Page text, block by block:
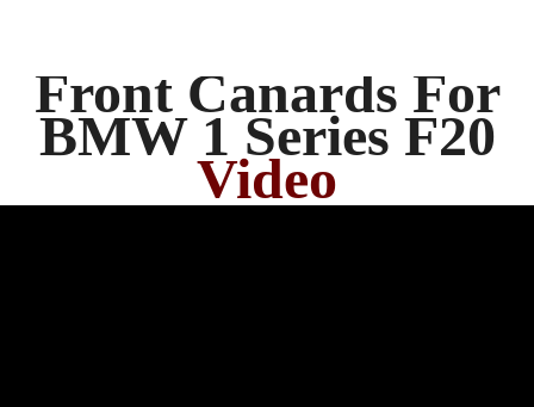
Front Canards For
BMW 1 Series F20
Video